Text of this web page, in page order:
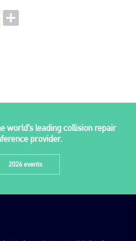
WhatsApp
world’s leading collision repair
provider.
2026 events